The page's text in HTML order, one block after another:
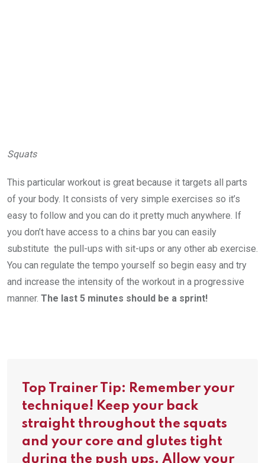
Squats
This particular workout is great because it targets all parts
of your body. It consists of very simple exercises so it’s
easy to follow and you can do it pretty much anywhere. If
you don’t have access to a chins bar you can easily
substitute the pull-ups with sit-ups or any other ab exercise.
You can regulate the tempo yourself so begin easy and try
and increase the intensity of the workout in a progressive
manner. The last 5 minutes should be a sprint!
Top Trainer Tip: Remember your
technique! Keep your back
straight throughout the squats
and your core and glutes tight
during the push ups. Allow your